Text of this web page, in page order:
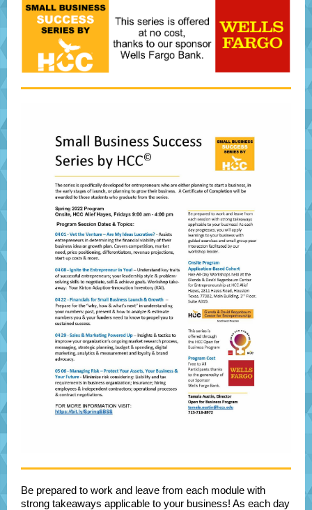
Be prepared to work and leave from each module with
strong takeaways applicable to your business! As each day